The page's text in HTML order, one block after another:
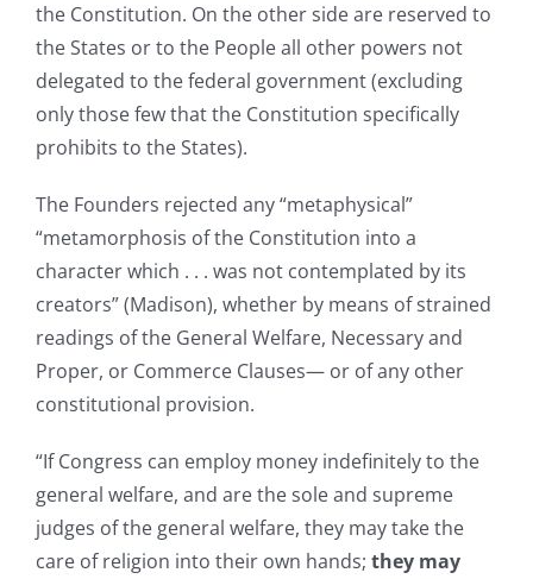
the Constitution. On the other side are reserved to
the States or to the People all other powers not
delegated to the federal government (excluding
only those few that the Constitution specifically
prohibits to the States).
The Founders rejected any “metaphysical”
“metamorphosis of the Constitution into a
character which . . . was not contemplated by its
creators” (Madison), whether by means of strained
readings of the General Welfare, Necessary and
Proper, or Commerce Clauses— or of any other
constitutional provision.
“If Congress can employ money indefinitely to the
general welfare, and are the sole and supreme
judges of the general welfare, they may take the
care of religion into their own hands; they may